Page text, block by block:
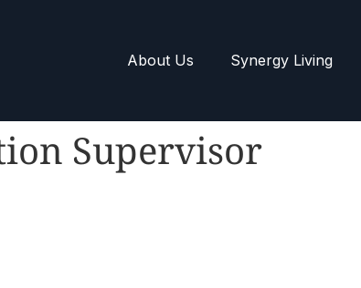
About Us Synergy Living
Supervisor